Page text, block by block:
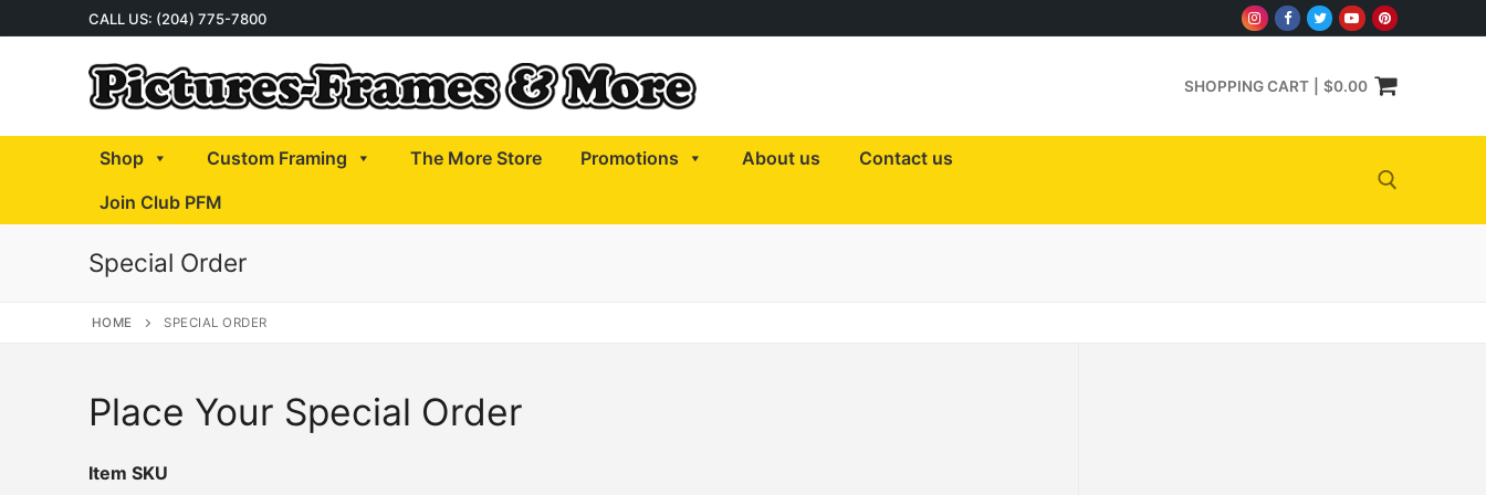
to
CALL US: (204) 775-7800
SHOPPING CART $0.00
Shop Custom Framing The More Store Promotions About us
Contact us
Join Club PFM
Special Order
HOME SPECIAL ORDER
Place Your Special Order
Item SKU